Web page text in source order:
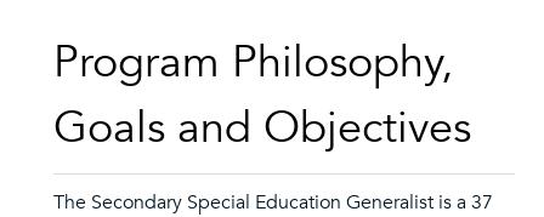
Program Philosophy,
Goals and Objectives
The Secondary Special Education Generalist is a 37